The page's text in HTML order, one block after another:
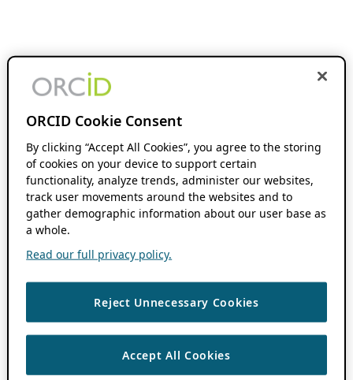
ORCID Cookie Consent
By clicking “Accept All Cookies”, you agree to the storing
of cookies on your device to support certain
functionality, analyze trends, administer our websites,
track user movements around the websites and to
gather demographic information about our user base as
a whole.
Read our full privacy policy.
Reject Unnecessary Cookies
Accept All Cookies